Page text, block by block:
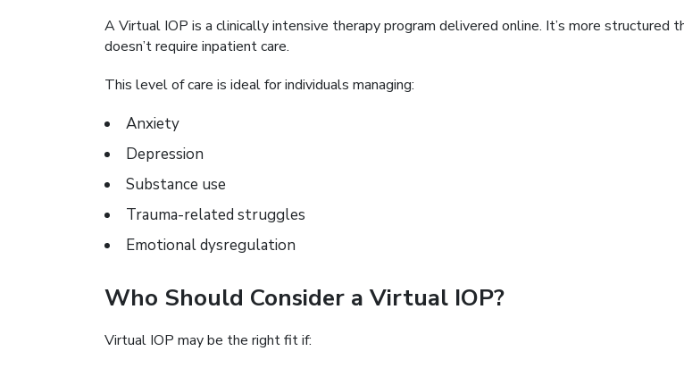
A Virtual IOP is a clinically intensive therapy program delivered online. It’s more structured
doesn’t require inpatient care.
This level of care is ideal for individuals managing:
Anxiety
Depression
Substance use
Trauma-related struggles
Emotional dysregulation
Who Should Consider a Virtual IOP?
Virtual IOP may be the right fit if: